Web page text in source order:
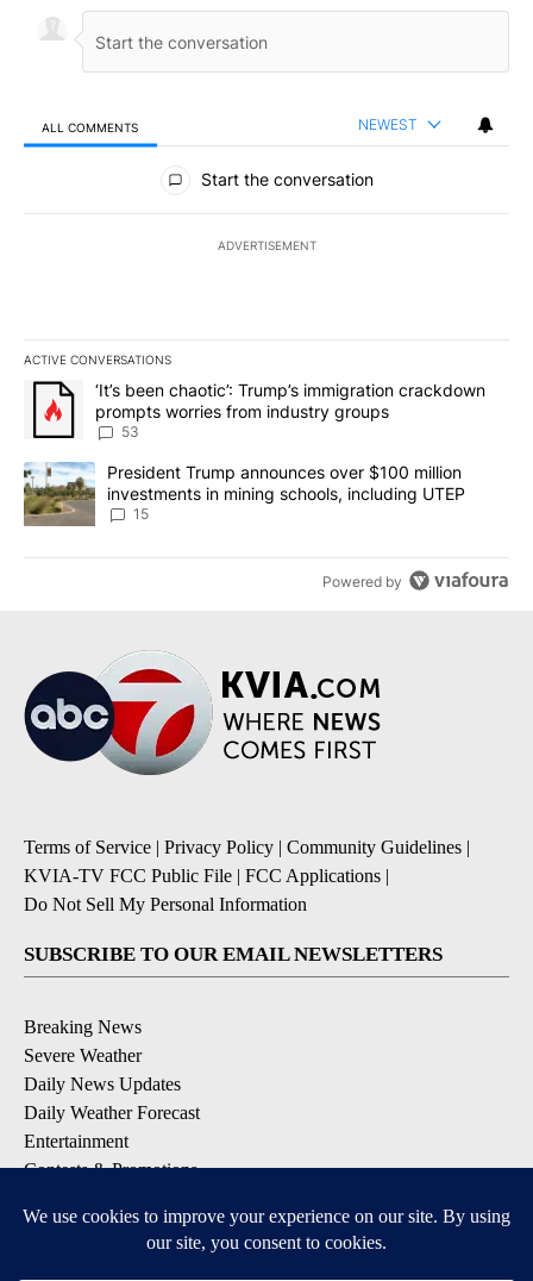
ALL COMMENTS NEWEST
All Comments
Start the conversation
ADVERTISEMENT
ACTIVE CONVERSATIONS
The following is a list of the most commented articles in the last
A trending article titled "‘It’s been chaotic’: Trump’s
‘It’s been chaotic’: Trump’s immigration crackdown
prompts worries from industry groups
53
A trending article titled "President Trump announces over $100
President Trump announces over $100 million
investments in mining schools, including UTEP
15
Powered by
Terms of Service | Privacy Policy | Community Guidelines |
KVIA-TV FCC Public File | FCC Applications |
Do Not Sell My Personal Information
SUBSCRIBE TO OUR EMAIL NEWSLETTERS
Breaking News
Severe Weather
Daily News Updates
Daily Weather Forecast
Entertainment
Contests & Promotions
DOWNLOAD OUR APPS